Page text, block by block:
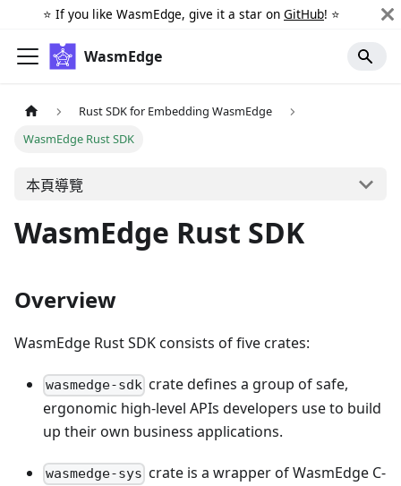
⭐️ If you like WasmEdge, give it a star on GitHub! ⭐️
WasmEdge
Rust SDK for Embedding WasmEdge
WasmEdge Rust SDK
本頁導覽
WasmEdge Rust SDK
Overview
WasmEdge Rust SDK consists of five crates:
wasmedge-sdk crate defines a group of safe,
ergonomic high-level APIs developers use to build
up their own business applications.
wasmedge-sys crate is a wrapper of WasmEdge C-